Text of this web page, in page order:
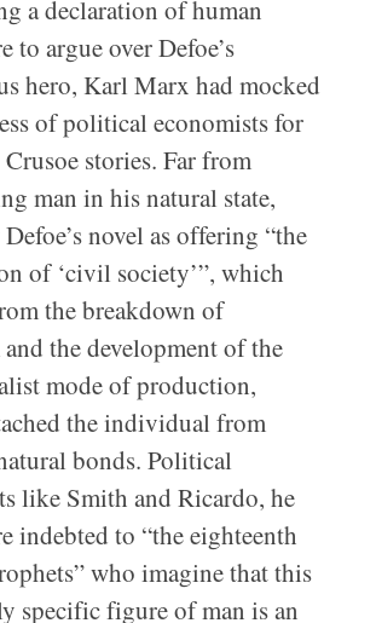
a declaration of human
to argue over Defoe’s
hero, Karl Marx had mocked
of political economists for
stories. Far from
man in his natural state,
novel as offering “the
of ‘civil society’”, which
the breakdown of
the development of the
mode of production,
the individual from
bonds. Political
like Smith and Ricardo, he
indebted to “the eighteenth
who imagine that this
specific figure of man is an